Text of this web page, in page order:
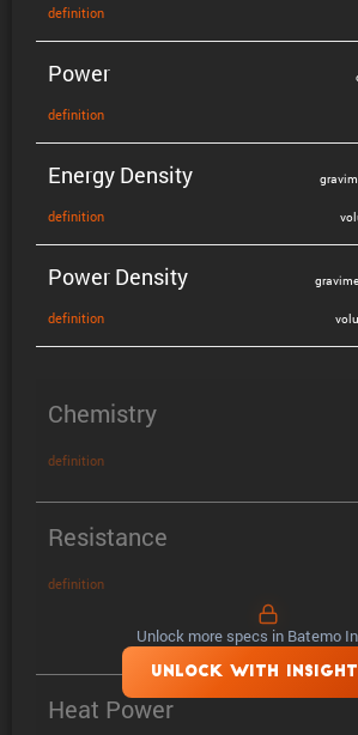
defin­i­tion
Power
defin­i­tion
Energy Density
defin­i­tion
Power Density
defin­i­tion
Chemistry
definition
Resistance
definition
Heat Power
Unlock more specs in Batemo
UNLOCK WITH